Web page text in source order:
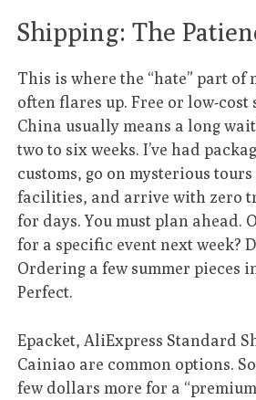
Shipping: The
This is where the “hate” part
often flares up. Free or low-
China usually means a long
two to six weeks. I’ve had
customs, go on mysterious
facilities, and arrive with zero
for days. You must plan ahead.
for a specific event next week?
Ordering a few summer pieces
Perfect.
Epacket, AliExpress Standard
Cainiao are common options.
few dollars more for a